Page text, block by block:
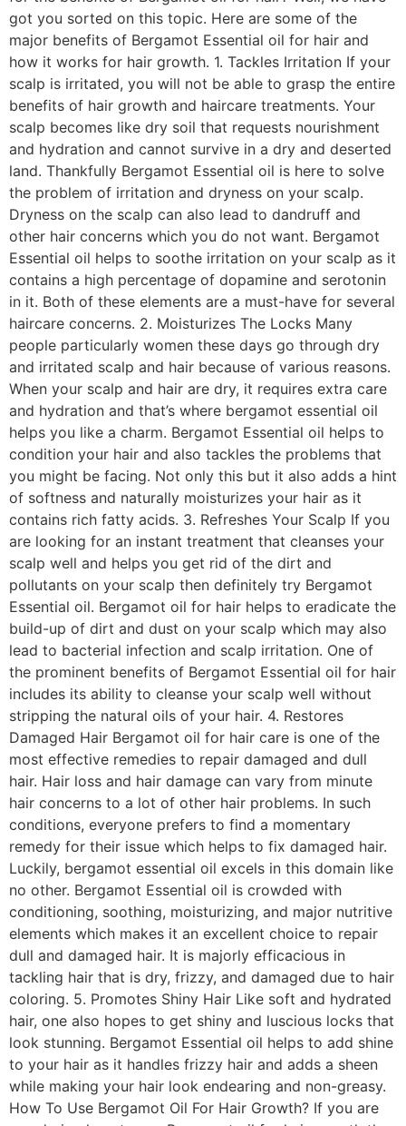
got you sorted on this topic. Here are some of the
major benefits of Bergamot Essential oil for hair and
how it works for hair growth. 1. Tackles Irritation If your
scalp is irritated, you will not be able to grasp the entire
benefits of hair growth and haircare treatments. Your
scalp becomes like dry soil that requests nourishment
and hydration and cannot survive in a dry and deserted
land. Thankfully Bergamot Essential oil is here to solve
the problem of irritation and dryness on your scalp.
Dryness on the scalp can also lead to dandruff and
other hair concerns which you do not want. Bergamot
Essential oil helps to soothe irritation on your scalp as it
contains a high percentage of dopamine and serotonin
in it. Both of these elements are a must-have for several
haircare concerns. 2. Moisturizes The Locks Many
people particularly women these days go through dry
and irritated scalp and hair because of various reasons.
When your scalp and hair are dry, it requires extra care
and hydration and that’s where bergamot essential oil
helps you like a charm. Bergamot Essential oil helps to
condition your hair and also tackles the problems that
you might be facing. Not only this but it also adds a hint
of softness and naturally moisturizes your hair as it
contains rich fatty acids. 3. Refreshes Your Scalp If you
are looking for an instant treatment that cleanses your
scalp well and helps you get rid of the dirt and
pollutants on your scalp then definitely try Bergamot
Essential oil. Bergamot oil for hair helps to eradicate the
build-up of dirt and dust on your scalp which may also
lead to bacterial infection and scalp irritation. One of
the prominent benefits of Bergamot Essential oil for hair
includes its ability to cleanse your scalp well without
stripping the natural oils of your hair. 4. Restores
Damaged Hair Bergamot oil for hair care is one of the
most effective remedies to repair damaged and dull
hair. Hair loss and hair damage can vary from minute
hair concerns to a lot of other hair problems. In such
conditions, everyone prefers to find a momentary
remedy for their issue which helps to fix damaged hair.
Luckily, bergamot essential oil excels in this domain like
no other. Bergamot Essential oil is crowded with
conditioning, soothing, moisturizing, and major nutritive
elements which makes it an excellent choice to repair
dull and damaged hair. It is majorly efficacious in
tackling hair that is dry, frizzy, and damaged due to hair
coloring. 5. Promotes Shiny Hair Like soft and hydrated
hair, one also hopes to get shiny and luscious locks that
look stunning. Bergamot Essential oil helps to add shine
to your hair as it handles frizzy hair and adds a sheen
while making your hair look endearing and non-greasy.
How To Use Bergamot Oil For Hair Growth? If you are